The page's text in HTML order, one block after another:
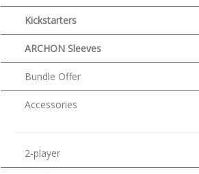
Kickstarters
ARCHON Sleeves
Bundle Offer
Accessories
2-player